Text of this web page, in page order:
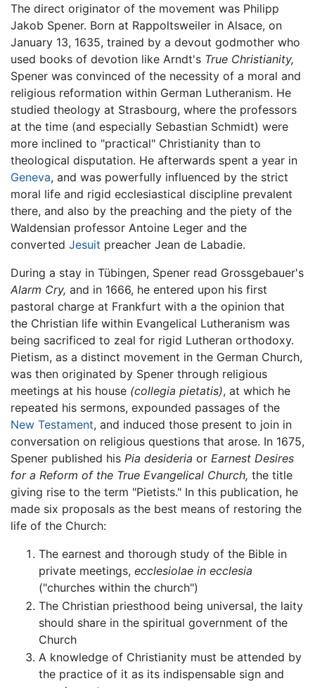
The direct originator of the movement was Philipp
Jakob Spener. Born at Rappoltsweiler in Alsace, on
January 13, 1635, trained by a devout godmother who
used books of devotion like Arndt's True Christianity,
Spener was convinced of the necessity of a moral and
religious reformation within German Lutheranism. He
studied theology at Strasbourg, where the professors
at the time (and especially Sebastian Schmidt) were
more inclined to "practical" Christianity than to
theological disputation. He afterwards spent a year in
Geneva, and was powerfully influenced by the strict
moral life and rigid ecclesiastical discipline prevalent
there, and also by the preaching and the piety of the
Waldensian professor Antoine Leger and the
converted Jesuit preacher Jean de Labadie.
During a stay in Tübingen, Spener read Grossgebauer's
Alarm Cry, and in 1666, he entered upon his first
pastoral charge at Frankfurt with a the opinion that
the Christian life within Evangelical Lutheranism was
being sacrificed to zeal for rigid Lutheran orthodoxy.
Pietism, as a distinct movement in the German Church,
was then originated by Spener through religious
meetings at his house (collegia pietatis), at which he
repeated his sermons, expounded passages of the
New Testament, and induced those present to join in
conversation on religious questions that arose. In 1675,
Spener published his Pia desideria or Earnest Desires
for a Reform of the True Evangelical Church, the title
giving rise to the term "Pietists." In this publication, he
made six proposals as the best means of restoring the
life of the Church:
The earnest and thorough study of the Bible in
private meetings, ecclesiolae in ecclesia
("churches within the church")
The Christian priesthood being universal, the laity
should share in the spiritual government of the
Church
A knowledge of Christianity must be attended by
the practice of it as its indispensable sign and